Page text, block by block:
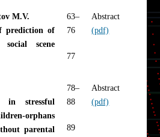
M.V.
prediction of
scene
63–
76
77
Abstract
(pdf)
in stressful
orphans
parental
78–
88
89
Abstract
(pdf)